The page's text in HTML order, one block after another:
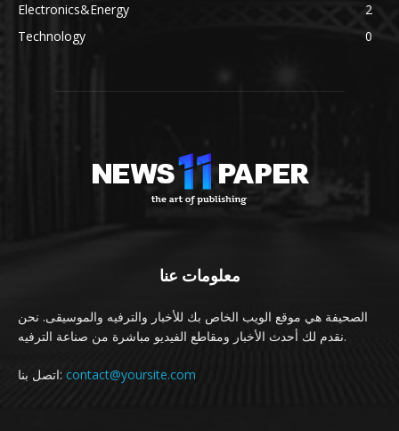
Electronics&Energy
2
Technology
0
معلومات عنا
الصحيفة هي موقع الويب الخاص بك للأخبار والترفيه والموسيقى. نحن
نقدم لك أحدث الأخبار ومقاطع الفيديو مباشرة من صناعة الترفيه.
اتصل بنا: contact@yoursite.com